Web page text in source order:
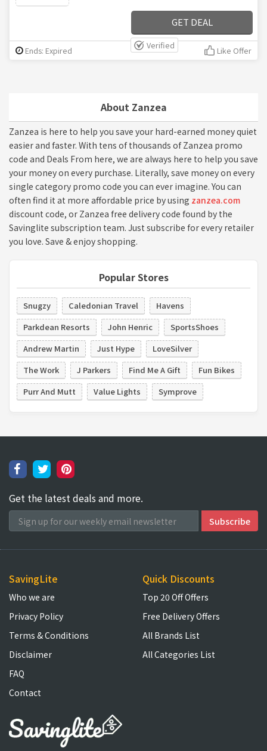
About Zanzea
Zanzea is here to help you save your hard-earned money quiet
easier and faster. With tens of thousands of Zanzea promo
code and Deals From here, we are always here to help you save
your money on every purchase. Literally, save money on every
single category promo code you can ever imagine. You can
often find it at more affordable price by using zanzea.com
discount code, or Zanzea free delivery code found by the
Savinglite subscription team. Just subscribe for every retailer
you love. Save & enjoy shopping.
Popular Stores
Snugzy Caledonian Travel
Havens
Parkdean Resorts
John Henric
SportsShoes
Andrew Martin
Just Hype
LoveSilver
The Work
J Parkers Find Me A Gift
Fun Bikes
Purr And Mutt
Value Lights Symprove
GET DEAL
Verified
Ends: Expired Like Offer
Get the latest deals and more.
SavingLite
Who we are
Privacy Policy
Terms & Conditions
Disclaimer
FAQ
Contact
Quick Discounts
Top 20 Off Offers
Free Delivery Offers
All Brands List
All Categories List